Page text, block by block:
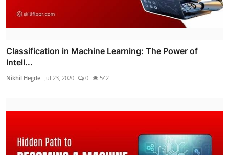
Classification in Machine Learning: The Power of
Intell...
Nikhil Hegde Jul 23, 2020 0 542